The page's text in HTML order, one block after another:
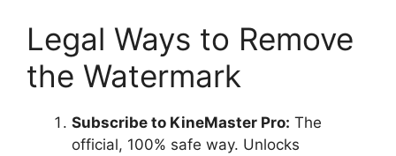
Legal Ways to Remove
the Watermark
Subscribe to KineMaster Pro: The
official, 100% safe way. Unlocks